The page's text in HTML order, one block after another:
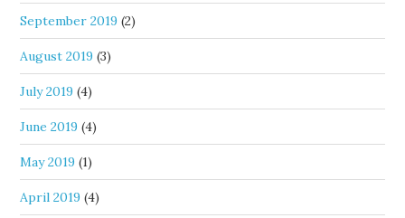
September 2019 (2)
August 2019 (3)
July 2019 (4)
June 2019 (4)
May 2019 (1)
April 2019 (4)